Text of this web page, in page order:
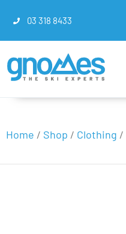
03 318 8433
Home / Shop / Clothing /